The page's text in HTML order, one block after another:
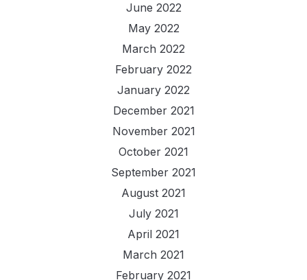
June 2022
May 2022
March 2022
February 2022
January 2022
December 2021
November 2021
October 2021
September 2021
August 2021
July 2021
April 2021
March 2021
February 2021